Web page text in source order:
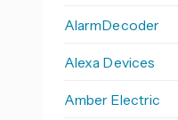
AlarmDecoder
Alexa Devices
Amber Electric